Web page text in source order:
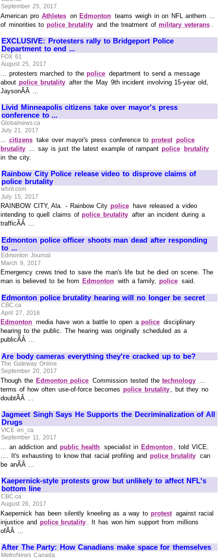
September 25, 2017
American pro Athletes on Edmonton teams weigh in on NFL anthem ...
of minorities topolice brutality and the treatment ofmilitary veterans
EXCLUSIVE: Protesters rally to Bridgeport Police
Department to end ...
FOX 61
August 25, 2017
... protesters marched to thepolice department to send a message
about police brutality after the May 9th incident involving 15-year old,
JaysonÃÂ ...
Livid Minneapolis citizens take over mayor's press
conference to ...
Globalnews.ca
July 21, 2017
citizens take over mayor's press conference to protest police
brutality
... say is just the latest example of rampant police
brutality
in the city.
Rainbow City Police release video to disprove claims of
police brutality
whnt.com
July 15, 2017
RAINBOW CITY, Ala. - Rainbow City police
have released a video
intending to quell claims ofpolice brutality after an incident during a
trafficÃÂ ...
Edmonton police officer shoots man dead after responding
to ...
Edmonton Journal
March 9, 2017
Emergency crews tried to save the man's life but he died on scene. The
man is believed to be from Edmonton with a family, police said.
Edmonton police brutality hearing will no longer be secret
CBC.ca
April 27, 2016
Edmonton media have won a battle to open apolice disciplinary
hearing to the public. The hearing was originally scheduled as a
publicÃÂ ...
Are body cameras everything they're cracked up to be?
The Gateway Online
September 20, 2017
Though the Edmonton police Commission tested thetechnology ...
terms of how often use-of-force becomes police brutality , but they no
doubtÃÂ ...
Jagmeet Singh Says He Supports the Decriminalization of All
Drugs
VICE en_ca
September 11, 2017
... an addiction and public health specialist in Edmonton
, told VICE.
.... It's exhausting to know that racial profiling and police brutality can
be anÃÂ ...
Kaepernick-style protests grow but unlikely to affect NFL's
bottom line
CBC.ca
August 26, 2017
Kaepernick has been silently kneeling as a way to protest against racial
injustice and police brutality
. It has won him support from millions
ofÃÂ ...
After The Party: How Canadians make space for themselves
MetroNews Canada